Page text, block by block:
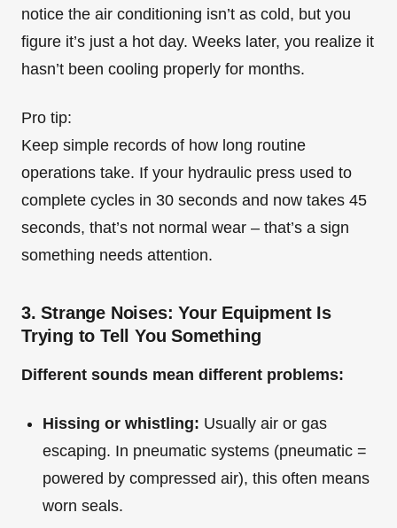
notice the air conditioning isn’t as cold, but you
figure it’s just a hot day. Weeks later, you realize it
hasn’t been cooling properly for months.
Pro tip:
Keep simple records of how long routine
operations take. If your hydraulic press used to
complete cycles in 30 seconds and now takes 45
seconds, that’s not normal wear – that’s a sign
something needs attention.
3. Strange Noises: Your Equipment Is
Trying to Tell You Something
Different sounds mean different problems:
Hissing or whistling: Usually air or gas
escaping. In pneumatic systems (pneumatic =
powered by compressed air), this often means
worn seals.